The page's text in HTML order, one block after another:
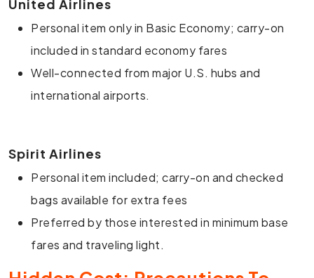
United Airlines
Personal item only in Basic Economy; carry-on
included in standard economy fares
Well-connected from major U.S. hubs and
international airports.
Spirit Airlines
Personal item included; carry-on and checked
bags available for extra fees
Preferred by those interested in minimum base
fares and traveling light.